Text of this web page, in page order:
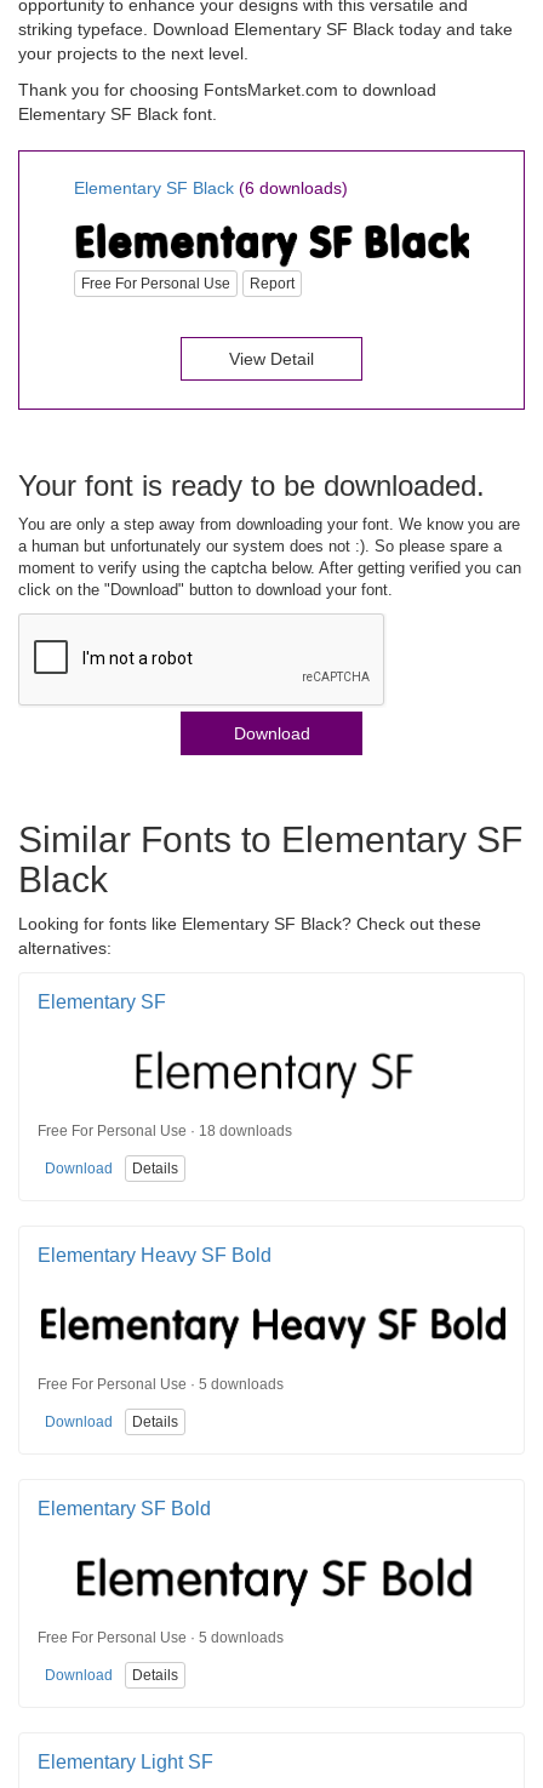
opportunity to enhance your designs with this versatile and
striking typeface. Download Elementary SF Black today and take
your projects to the next level.
Thank you for choosing FontsMarket.com to download
Elementary SF Black font.
Elementary SF Black (6 downloads)
Free For Personal Use Report
View Detail
Your font is ready to be downloaded.
You are only a step away from downloading your font. We know you are
a human but unfortunately our system does not :). So please spare a
moment to verify using the captcha below. After getting verified you can
click on the "Download" button to download your font.
Download
Similar Fonts to Elementary SF
Black
Looking for fonts like Elementary SF Black? Check out these
alternatives:
Elementary SF
Free For Personal Use · 18 downloads
Download Details
Elementary Heavy SF Bold
Free For Personal Use · 5 downloads
Download Details
Elementary SF Bold
Free For Personal Use · 5 downloads
Download Details
Elementary Light SF